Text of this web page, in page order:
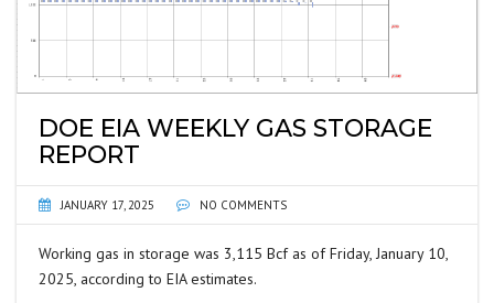
DOE EIA WEEKLY GAS STORAGE
REPORT
JANUARY 17, 2025 NO COMMENTS
Working gas in storage was 3,115 Bcf as of Friday, January 10,
2025, according to EIA estimates.